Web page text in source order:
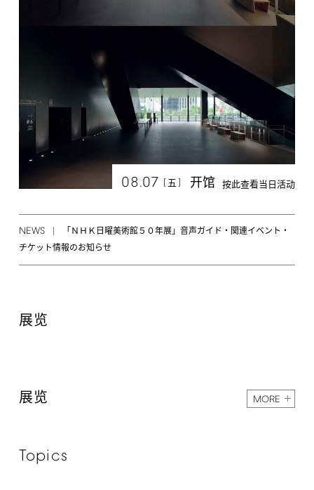
08.07 [ 五 ] 开馆 按此查看当日活动
NEWS
「ＮＨＫ日曜美術館５０年展」音声ガイド・関連イベント・
チケット情報のお知らせ
展览
展览 MORE
Topics